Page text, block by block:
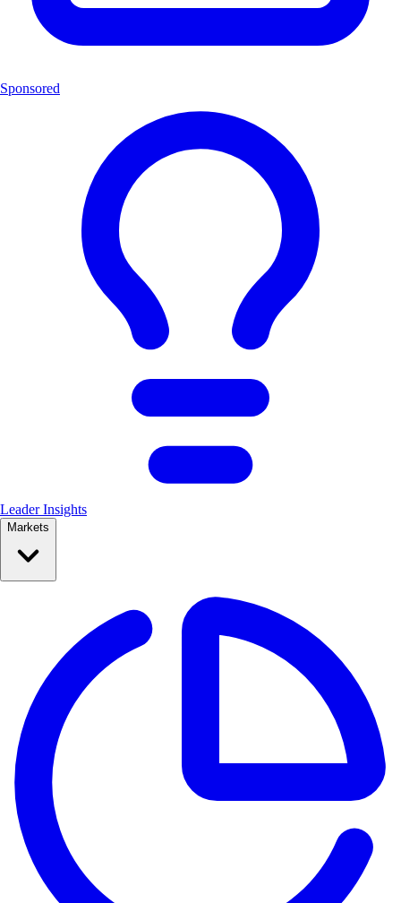
Sponsored
Leader Insights
Markets